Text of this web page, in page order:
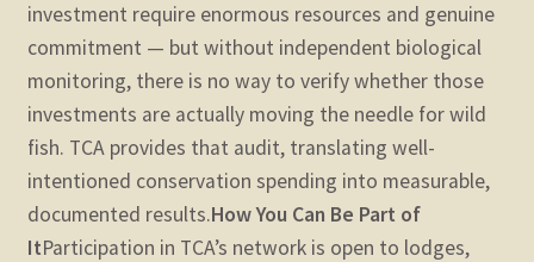
investment require enormous resources and genuine
commitment — but without independent biological
monitoring, there is no way to verify whether those
investments are actually moving the needle for wild
fish. TCA provides that audit, translating well-
intentioned conservation spending into measurable,
documented results.How You Can Be Part of
ItParticipation in TCA’s network is open to lodges,